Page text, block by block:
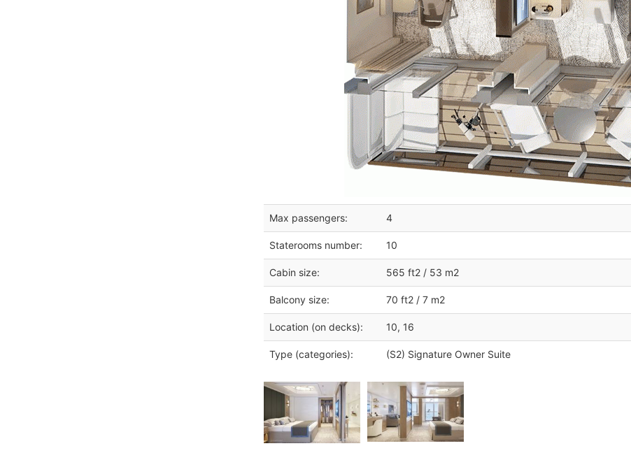
Max passengers: 4
Staterooms number: 10
Cabin size: 565 ft2 / 53 m2
Balcony size: 70 ft2 / 7 m2
Location (on decks): 10, 16
Type (categories): (S2) Signature Owner Suite